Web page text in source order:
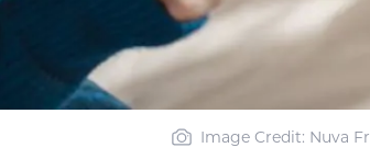
Image Credit: Nuva